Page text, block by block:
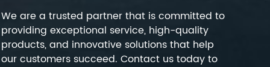
We are a trusted partner that is committed to
providing exceptional service, high-quality
products, and innovative solutions that help
our customers succeed. Contact us today to